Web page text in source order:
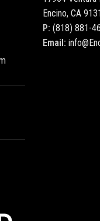
Encino, CA
P: (818) 881-
Email: